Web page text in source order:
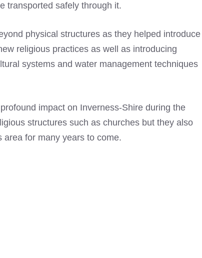
transported safely through it.
physical structures as they helped introduce
religious practices as well as introducing
systems and water management techniques
impact on Inverness-Shire during the
structures such as churches but they also
for many years to come.